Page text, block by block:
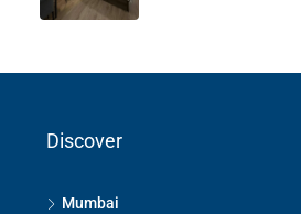
Discover
Mumbai